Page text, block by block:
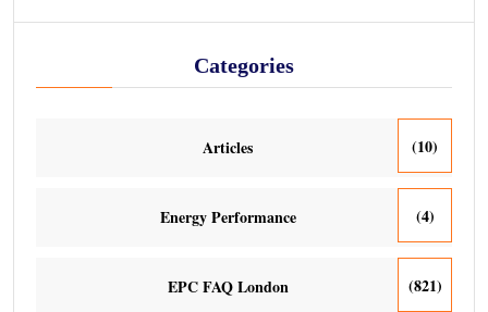
Categories
Articles (10)
Energy Performance (4)
EPC FAQ London (821)